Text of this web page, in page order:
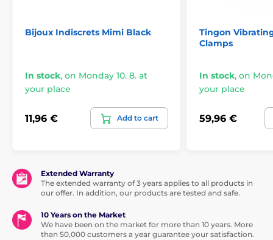
Bijoux Indiscrets Mimi Black
In stock, on Monday 10. 8. at
your place
11,96 € Add to cart
Tingon
Clamps
In stock, on
your place
59,96 €
Extended Warranty
The extended warranty of 3 years applies to all products in
our offer. In addition, our products are tested and safe.
10 Years on the Market
We have been on the market for more than 10 years. More
than 50,000 customers a year guarantee your satisfaction.